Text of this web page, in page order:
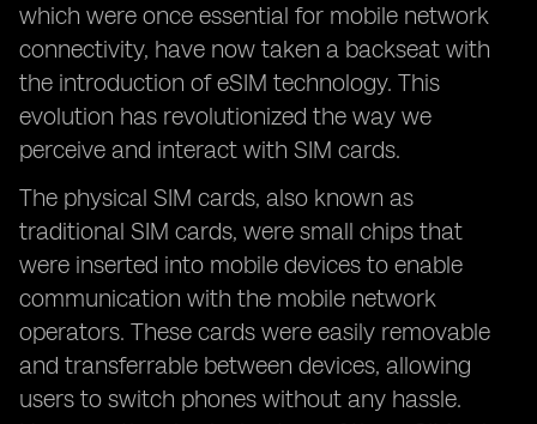
which were once essential for mobile network
connectivity, have now taken a backseat with
the introduction of eSIM technology. This
evolution has revolutionized the way we
perceive and interact with SIM cards.
The physical SIM cards, also known as
traditional SIM cards, were small chips that
were inserted into mobile devices to enable
communication with the mobile network
operators. These cards were easily removable
and transferrable between devices, allowing
users to switch phones without any hassle.